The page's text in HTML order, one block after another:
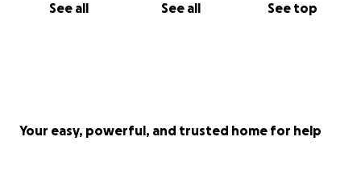
See all See all See top
Your easy, powerful, and trusted home for help